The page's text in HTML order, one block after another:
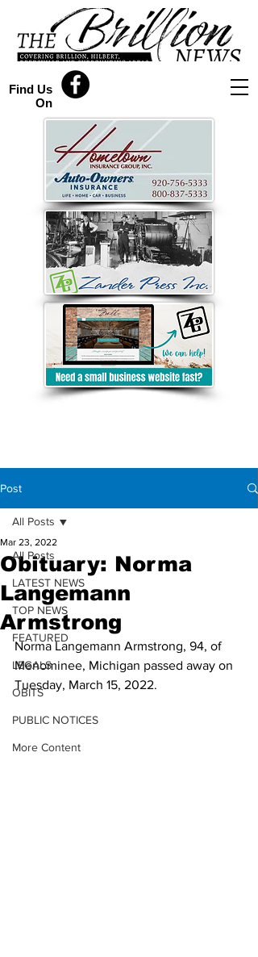
Find Us
On
Post
All Posts
LATEST NEWS
TOP NEWS
FEATURED
LEGALS
OBITS
PUBLIC NOTICES
More Content
All Posts
Obituary: Norma
Langemann
Armstrong
Mar 23, 2022
Norma Langemann Armstrong, 94, of
Menominee, Michigan passed away on
Tuesday, March 15, 2022.